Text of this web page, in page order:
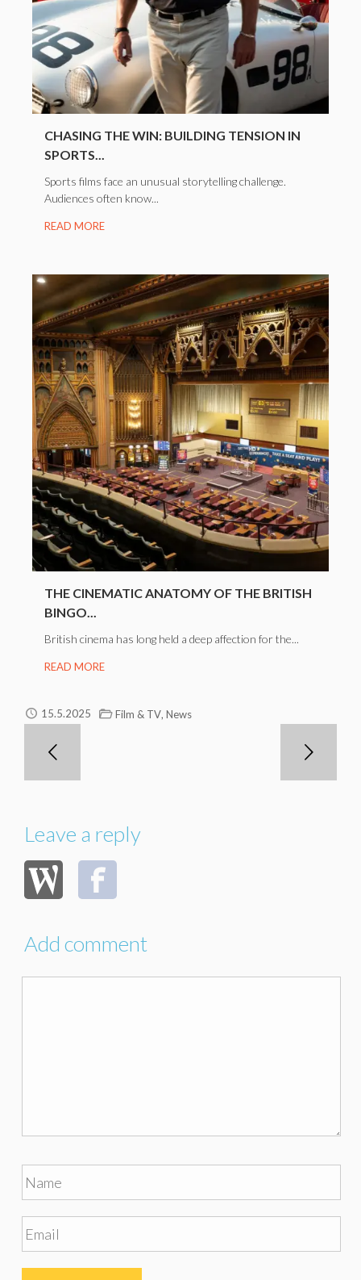
CHASING THE WIN: BUILDING TENSION IN
SPORTS...
Sports films face an unusual storytelling challenge.
Audiences often know...
READ MORE
THE CINEMATIC ANATOMY OF THE BRITISH
BINGO...
British cinema has long held a deep affection for the...
READ MORE
15.5.2025 Film & TV News
Leave a reply
Add comment